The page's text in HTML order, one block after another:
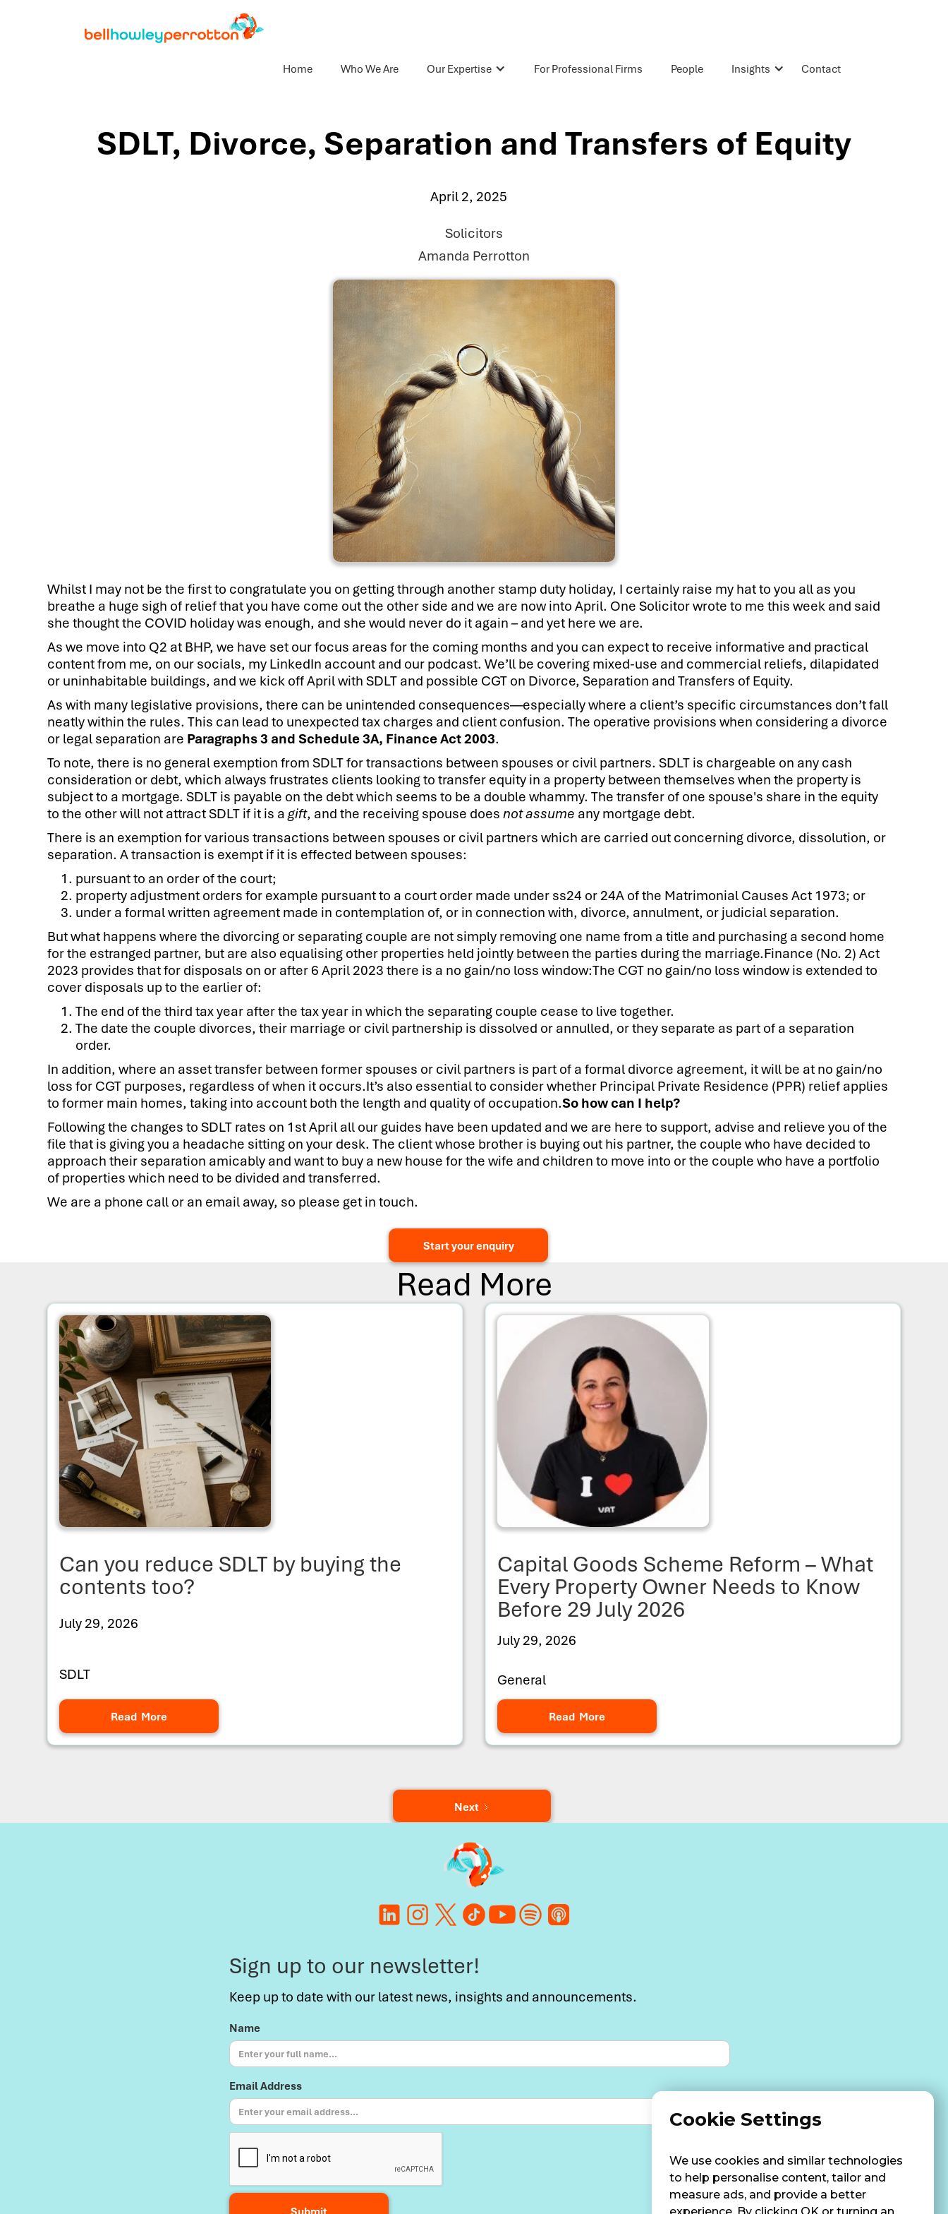
Home Who We Are Our Expertise For Professional Firms People Insights Contact
SDLT, Divorce, Separation and Transfers of Equity
April 2, 2025
Solicitors
Amanda Perrotton
Whilst I may not be the first to congratulate you on getting through another stamp duty holiday, I certainly raise my hat to you all as you
breathe a huge sigh of relief that you have come out the other side and we are now into April. One Solicitor wrote to me this week and said
she thought the COVID holiday was enough, and she would never do it again – and yet here we are.
As we move into Q2 at BHP, we have set our focus areas for the coming months and you can expect to receive informative and practical
content from me, on our socials, my LinkedIn account and our podcast. We’ll be covering mixed-use and commercial reliefs, dilapidated
or uninhabitable buildings, and we kick off April with SDLT and possible CGT on Divorce, Separation and Transfers of Equity.
As with many legislative provisions, there can be unintended consequences—especially where a client’s specific circumstances don’t fall
neatly within the rules. This can lead to unexpected tax charges and client confusion. The operative provisions when considering a divorce
or legal separation are Paragraphs 3 and Schedule 3A, Finance Act 2003.
To note, there is no general exemption from SDLT for transactions between spouses or civil partners. SDLT is chargeable on any cash
consideration or debt, which always frustrates clients looking to transfer equity in a property between themselves when the property is
subject to a mortgage. SDLT is payable on the debt which seems to be a double whammy. The transfer of one spouse's share in the equity
to the other will not attract SDLT if it is agift, and the receiving spouse doesnot assume any mortgage debt.
There is an exemption for various transactions between spouses or civil partners which are carried out concerning divorce, dissolution, or
separation. A transaction is exempt if it is effected between spouses:
pursuant to an order of the court;
property adjustment orders for example pursuant to a court order made under ss24 or 24A of the Matrimonial Causes Act 1973; or
under a formal written agreement made in contemplation of, or in connection with, divorce, annulment, or judicial separation.
But what happens where the divorcing or separating couple are not simply removing one name from a title and purchasing a second home
for the estranged partner, but are also equalising other properties held jointly between the parties during the marriage.Finance (No. 2) Act
2023 provides that for disposals on or after 6 April 2023 there is a no gain/no loss window:The CGT no gain/no loss window is extended to
cover disposals up to the earlier of:
The end of the third tax year after the tax year in which the separating couple cease to live together.
The date the couple divorces, their marriage or civil partnership is dissolved or annulled, or they separate as part of a separation
order.
In addition, where an asset transfer between former spouses or civil partners is part of a formal divorce agreement, it will be at no gain/no
loss for CGT purposes, regardless of when it occurs.It’s also essential to consider whether Principal Private Residence (PPR) relief applies
to former main homes, taking into account both the length and quality of occupation.So how can I help?
Following the changes to SDLT rates on 1st April all our guides have been updated and we are here to support, advise and relieve you of the
file that is giving you a headache sitting on your desk. The client whose brother is buying out his partner, the couple who have decided to
approach their separation amicably and want to buy a new house for the wife and children to move into or the couple who have a portfolio
of properties which need to be divided and transferred.
We are a phone call or an email away, so please get in touch.
Start your enquiry
Read More
Can you reduce SDLT by buying the
contents too?
July 29, 2026
SDLT
Read More
Capital Goods Scheme Reform – What
Every Property Owner Needs to Know
Before 29 July 2026
July 29, 2026
General
Read More
Next
Sign up to our newsletter!
Keep up to date with our latest news, insights and announcements.
Name
Email Address
Cookie Settings
We use cookies and similar technologies
to help personalise content, tailor and
measure ads, and provide a better